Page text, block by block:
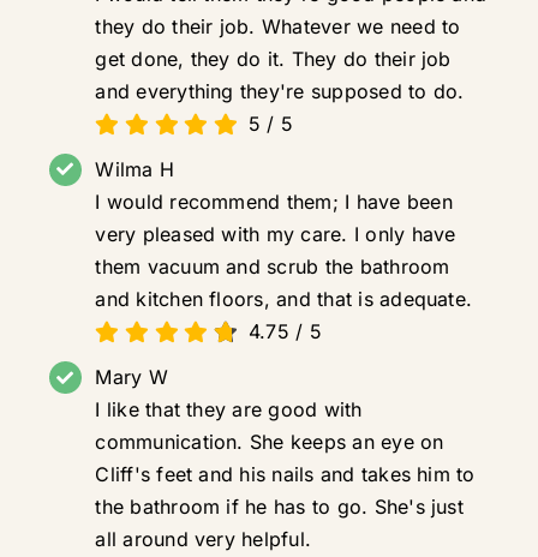
they do their job. Whatever we need to
get done, they do it. They do their job
and everything they're supposed to do.
5 / 5
Wilma H
I would recommend them; I have been
very pleased with my care. I only have
them vacuum and scrub the bathroom
and kitchen floors, and that is adequate.
4.75 / 5
Mary W
I like that they are good with
communication. She keeps an eye on
Cliff's feet and his nails and takes him to
the bathroom if he has to go. She's just
all around very helpful.